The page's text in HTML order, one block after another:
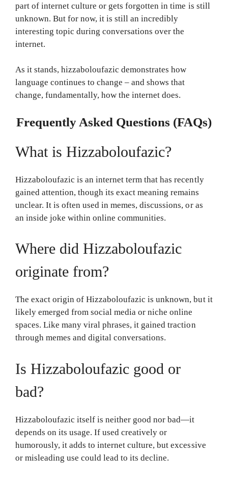
part of internet culture or gets forgotten in time is still
unknown. But for now, it is still an incredibly
interesting topic during conversations over the
internet.
As it stands, hizzaboloufazic demonstrates how
language continues to change – and shows that
change, fundamentally, how the internet does.
Frequently Asked Questions (FAQs)
What is Hizzaboloufazic?
Hizzaboloufazic is an internet term that has recently
gained attention, though its exact meaning remains
unclear. It is often used in memes, discussions, or as
an inside joke within online communities.
Where did Hizzaboloufazic
originate from?
The exact origin of Hizzaboloufazic is unknown, but it
likely emerged from social media or niche online
spaces. Like many viral phrases, it gained traction
through memes and digital conversations.
Is Hizzaboloufazic good or
bad?
Hizzaboloufazic itself is neither good nor bad—it
depends on its usage. If used creatively or
humorously, it adds to internet culture, but excessive
or misleading use could lead to its decline.